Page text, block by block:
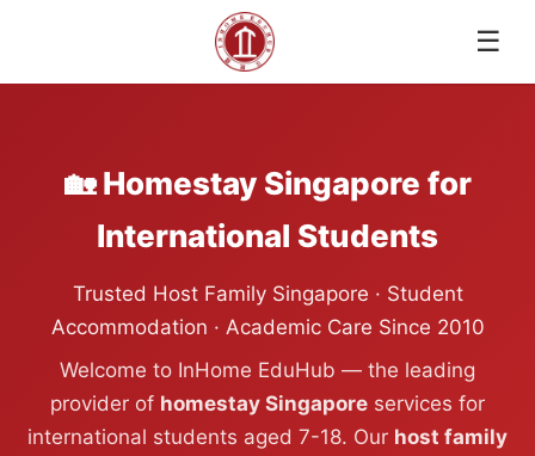
☰
🏡 Homestay Singapore for
International Students
Trusted Host Family Singapore · Student
Accommodation · Academic Care Since 2010
Welcome to InHome EduHub — the leading
provider of homestay Singapore services for
international students aged 7-18. Our host family